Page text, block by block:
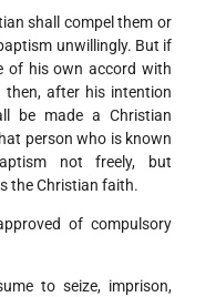
shall compel them or
unwillingly. But if
of his own accord with
then, after his intention
be made a Christian
person who is known
not freely, but
the Christian faith.
of compulsory
to seize, imprison,